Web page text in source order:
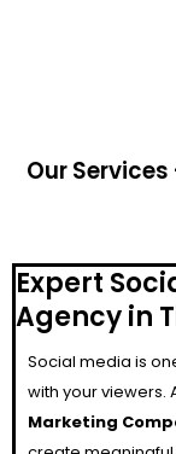
Our
Expert
Agency in
Social media is
with your viewers.
Marketing